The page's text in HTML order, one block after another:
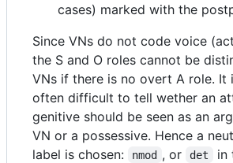
cases) marked with the
Since VNs do not code voice
the S and O roles cannot be
VNs if there is no overt A role. It
often difficult to tell wether an
genitive should be seen as an
VN or a possessive. Hence a
label is chosen:
nmod , or det
in